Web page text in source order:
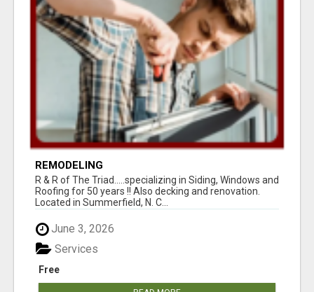
REMODELING
R & R of The Triad.....specializing in Siding, Windows and
Roofing for 50 years !! Also decking and renovation.
Located in Summerfield, N. C...
June 3, 2026
Free
Services